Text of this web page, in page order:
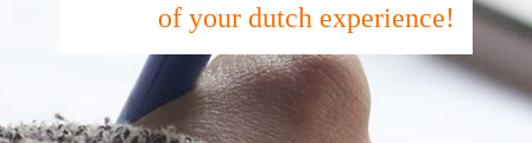
of your dutch experience!